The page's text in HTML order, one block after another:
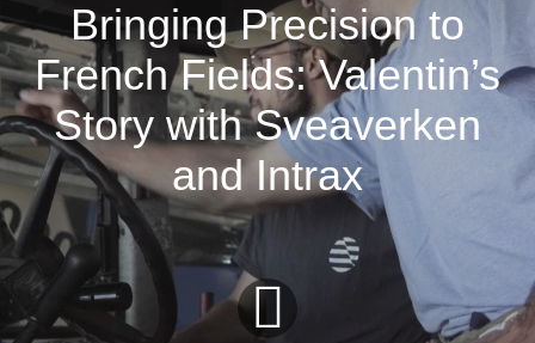
Bringing Precision to
French Fields: Valentin’s
Story with Sveaverken
and Intrax